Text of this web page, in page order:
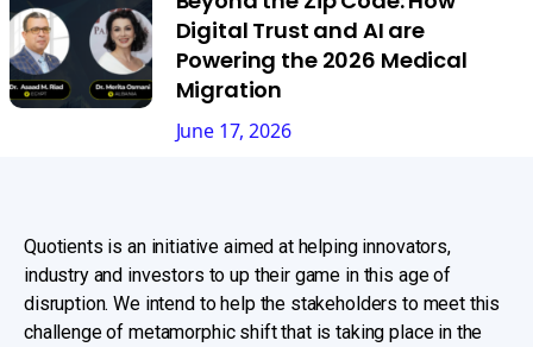
Digital Trust and AI are
Powering the 2026 Medical
Migration
June 17, 2026
Quotients is an initiative aimed at helping innovators,
industry and investors to up their game in this age of
disruption. We intend to help the stakeholders to meet this
challenge of metamorphic shift that is taking place in the